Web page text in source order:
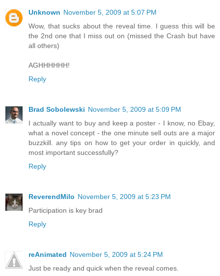
Unknown November 5, 2009 at 5:07 PM
Wow, that sucks about the reveal time. I guess this will be
the 2nd one that I miss out on (missed the Crash but have
all others)
AGHHHHHH!
Reply
Brad Sobolewski November 5, 2009 at 5:09 PM
I actually want to buy and keep a poster - I know, no Ebay,
what a novel concept - the one minute sell outs are a major
buzzkill. any tips on how to get your order in quickly, and
most important successfully?
Reply
ReverendMilo November 5, 2009 at 5:23 PM
Participation is key brad
Reply
reAnimated November 5, 2009 at 5:24 PM
Just be ready and quick when the reveal comes.